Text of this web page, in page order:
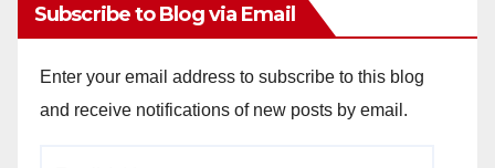
Subscribe to Blog via Email
Enter your email address to subscribe to this blog
and receive notifications of new posts by email.